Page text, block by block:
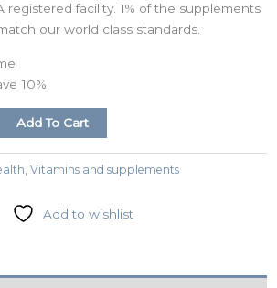
registered facility. 1% of the supplements
our world class standards.
10%
Add To Cart
, Vitamins and supplements
Add to wishlist